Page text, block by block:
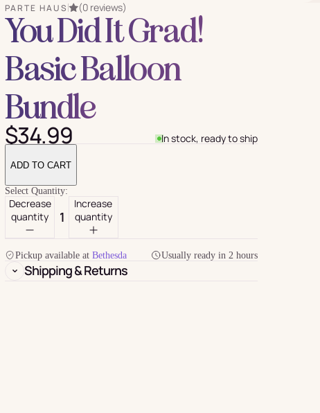
PARTE HAUS (0 reviews)
You Did It Grad!
Basic Balloon
Bundle
$34.99 In stock, ready to ship
Select Quantity:
Decrease
quantity
Increase
quantity
ADD TO CART
Pickup available at Bethesda Usually ready in 2 hours
Shipping & Returns